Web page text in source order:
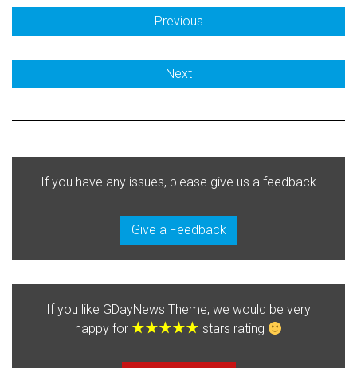
Previous
Next
If you have any issues, please give us a feedback
Give a Feedback
If you like GDayNews Theme, we would be very
happy for
stars rating